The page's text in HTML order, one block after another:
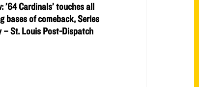
’64 Cardinals’ touches all
bases of comeback, Series
– St. Louis Post-Dispatch